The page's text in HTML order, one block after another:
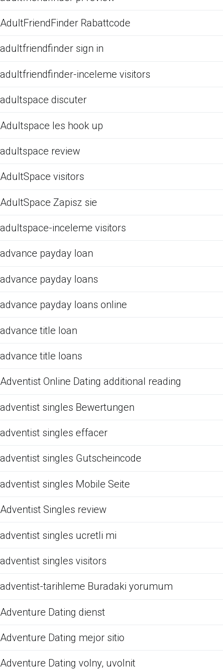
AdultFriendFinder Rabattcode
adultfriendfinder sign in
adultfriendfinder-inceleme visitors
adultspace discuter
Adultspace les hook up
adultspace review
AdultSpace visitors
AdultSpace Zapisz sie
adultspace-inceleme visitors
advance payday loan
advance payday loans
advance payday loans online
advance title loan
advance title loans
Adventist Online Dating additional reading
adventist singles Bewertungen
adventist singles effacer
adventist singles Gutscheincode
adventist singles Mobile Seite
Adventist Singles review
adventist singles ucretli mi
adventist singles visitors
adventist-tarihleme Buradaki yorumum
Adventure Dating dienst
Adventure Dating mejor sitio
Adventure Dating volny, uvolnit